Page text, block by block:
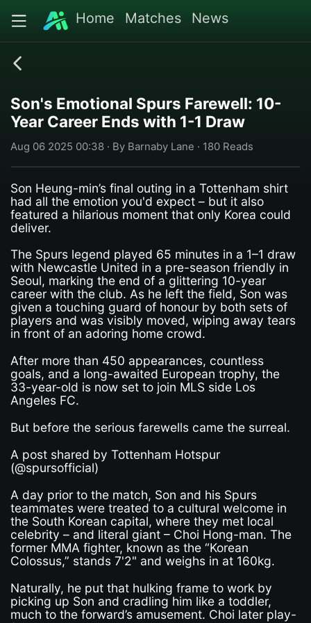
Home Matches News
Son's Emotional Spurs Farewell: 10-
Year Career Ends with 1-1 Draw
Aug 06 2025 00:38 · By Barnaby Lane · 180 Reads
Son Heung-min’s final outing in a Tottenham shirt
had all the emotion you'd expect – but it also
featured a hilarious moment that only Korea could
deliver.
The Spurs legend played 65 minutes in a 1–1 draw
with Newcastle United in a pre-season friendly in
Seoul, marking the end of a glittering 10-year
career with the club. As he left the field, Son was
given a touching guard of honour by both sets of
players and was visibly moved, wiping away tears
in front of an adoring home crowd.
After more than 450 appearances, countless
goals, and a long-awaited European trophy, the
33-year-old is now set to join MLS side Los
Angeles FC.
But before the serious farewells came the surreal.
A post shared by Tottenham Hotspur
(@spursofficial)
A day prior to the match, Son and his Spurs
teammates were treated to a cultural welcome in
the South Korean capital, where they met local
celebrity – and literal giant – Choi Hong-man. The
former MMA fighter, known as the “Korean
Colossus,” stands 7'2" and weighs in at 160kg.
Naturally, he put that hulking frame to work by
picking up Son and cradling him like a toddler,
much to the forward’s amusement. Choi later play-